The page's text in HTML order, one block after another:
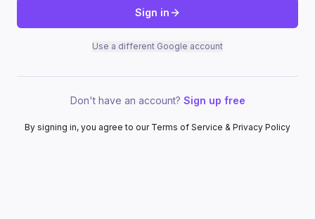
Sign in
Use a different Google account
Don't have an account? Sign up free
By signing in, you agree to our Terms of Service & Privacy Policy